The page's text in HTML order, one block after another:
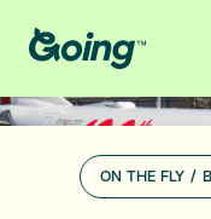
ON THE FLY /